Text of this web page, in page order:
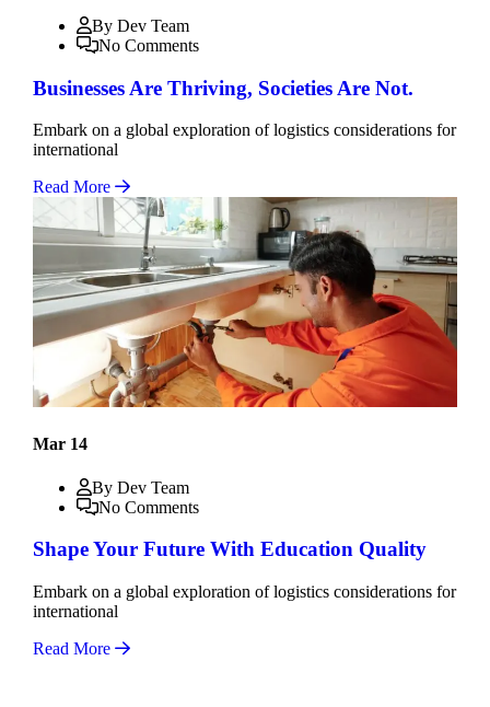
By Dev Team
No Comments
Businesses Are Thriving, Societies Are Not.
Embark on a global exploration of logistics considerations for
international
Read More
Mar 14
By Dev Team
No Comments
Shape Your Future With Education Quality
Embark on a global exploration of logistics considerations for
international
Read More